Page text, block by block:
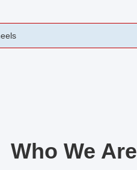
35#
Who We Are